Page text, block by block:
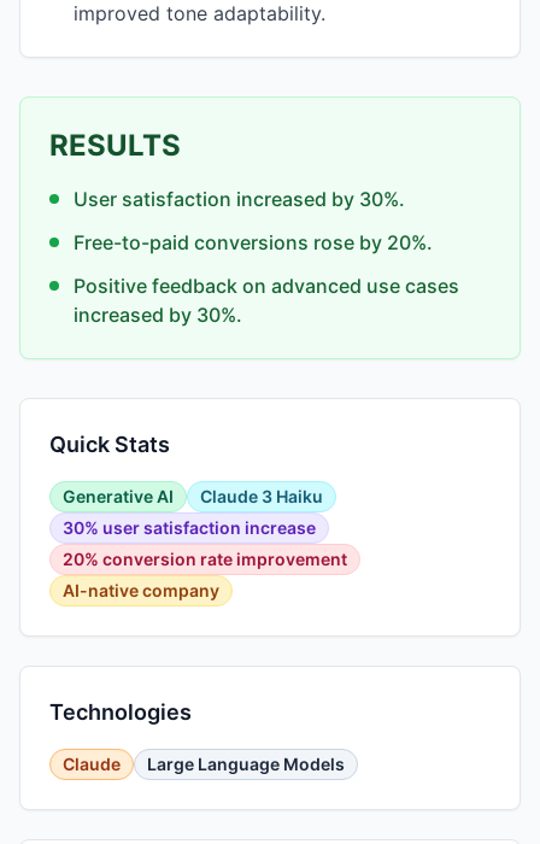
improved tone adaptability.
RESULTS
User satisfaction increased by 30%.
Free-to-paid conversions rose by 20%.
Positive feedback on advanced use cases
increased by 30%.
Quick Stats
Generative AI
Claude 3 Haiku
30% user satisfaction increase
20% conversion rate improvement
AI-native company
Technologies
Claude Large Language Models